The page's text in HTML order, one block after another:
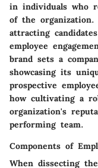
in individuals who
of the
attracting
employee
brand sets a
showcasing its
prospective
how cultivating a
organization's
performing team.
Components of
When dissecting